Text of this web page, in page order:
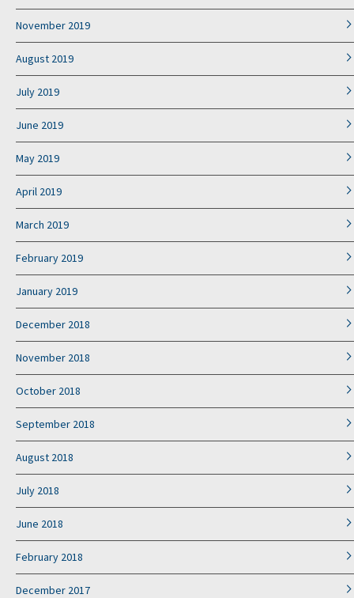
November 2019
August 2019
July 2019
June 2019
May 2019
April 2019
March 2019
February 2019
January 2019
December 2018
November 2018
October 2018
September 2018
August 2018
July 2018
June 2018
February 2018
December 2017